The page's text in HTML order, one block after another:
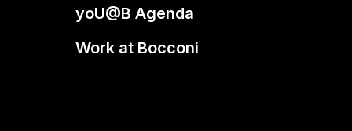
yoU@B Agenda
Work at Bocconi